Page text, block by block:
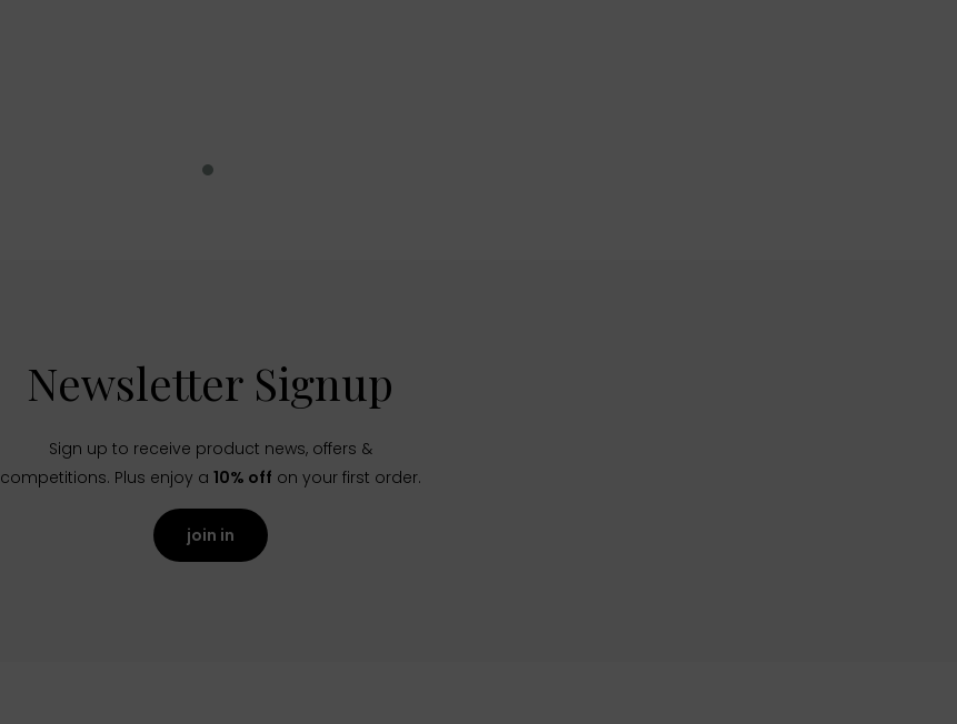
Newsletter Signup
Sign up to receive product news, offers &
competitions. Plus enjoy a 10% off on your first order.
join in